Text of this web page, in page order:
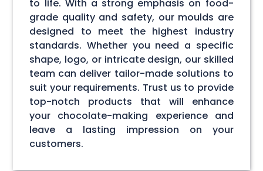
to life. With a strong emphasis on food-
grade quality and safety, our moulds are
designed to meet the highest industry
standards. Whether you need a specific
shape, logo, or intricate design, our skilled
team can deliver tailor-made solutions to
suit your requirements. Trust us to provide
top-notch products that will enhance
your chocolate-making experience and
leave a lasting impression on your
customers.